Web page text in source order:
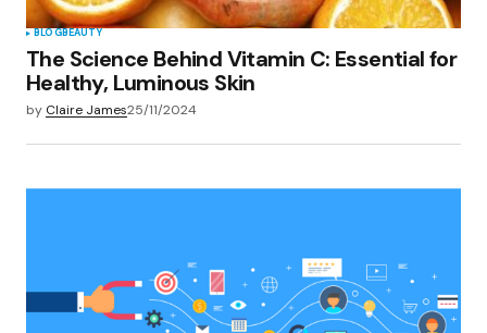
BLOGBEAUTY
The Science Behind Vitamin C: Essential for
Healthy, Luminous Skin
by Claire James25/11/2024